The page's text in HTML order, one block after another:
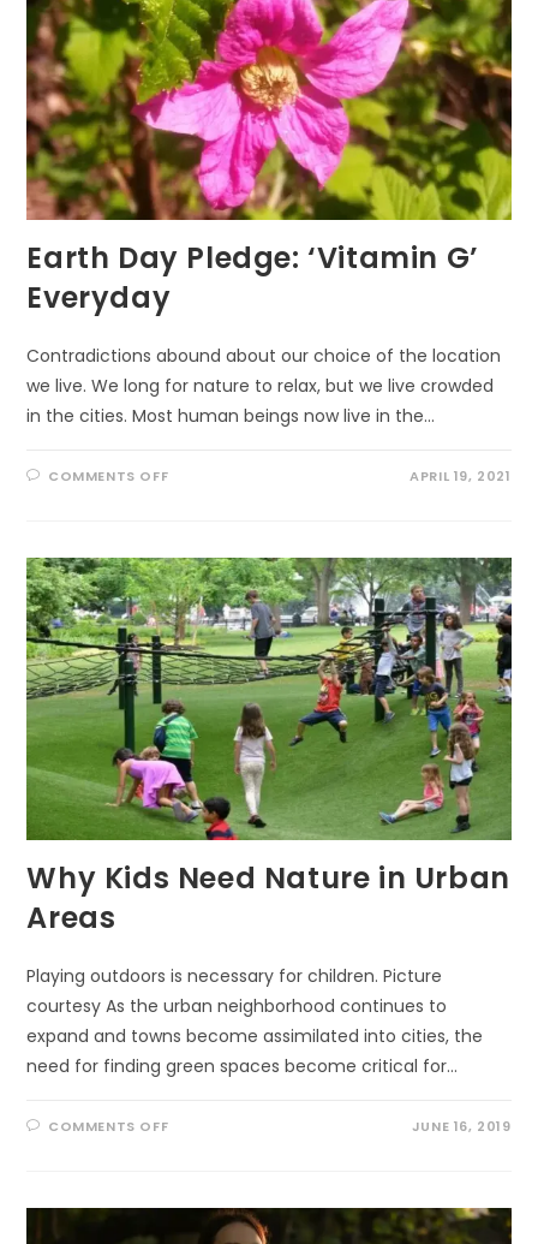
Earth Day Pledge: ‘Vitamin G’
Everyday
Contradictions abound about our choice of the location
we live. We long for nature to relax, but we live crowded
in the cities. Most human beings now live in the…
COMMENTS OFFON
G’
EVERYDAY
APRIL 19, 2021
Why Kids Need Nature in Urban
Areas
Playing outdoors is necessary for children. Picture
courtesy As the urban neighborhood continues to
expand and towns become assimilated into cities, the
need for finding green spaces become critical for…
COMMENTS OFFON
IN
URBAN
AREAS
JUNE 16, 2019